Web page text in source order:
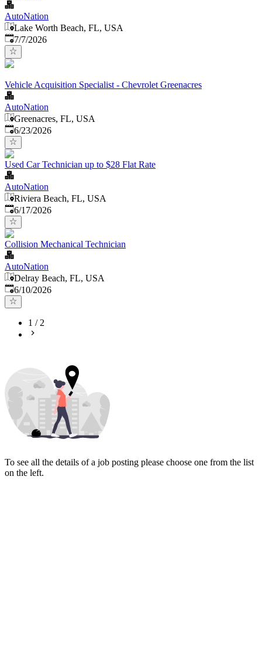
AutoNation
Lake Worth Beach, FL, USA
Published
7/7/2026
Vehicle Acquisition Specialist - Chevrolet Greenacres
AutoNation
Greenacres, FL, USA
Published:
6/23/2026
Used Car Technician up to $28 Flat Rate
AutoNation
Riviera Beach, FL, USA
Published:
6/17/2026
Collision Mechanical Technician
AutoNation
Delray Beach, FL, USA
Published:
6/10/2026
1 /2
To see all the details of a job posting please choose one from the list
on the left.